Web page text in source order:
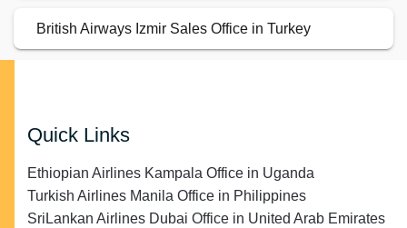
British Airways Izmir Sales Office in Turkey
Quick Links
Ethiopian Airlines Kampala Office in Uganda
Turkish Airlines Manila Office in Philippines
SriLankan Airlines Dubai Office in United Arab Emirates